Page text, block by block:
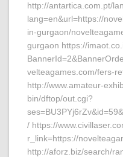
http://antartica.com.pt/
lang=en&url=https://
in-gurgaon/
gurgaon https://
velteagames.com/fers-
http://www.amateur-
bin/dftop/out.cgi?
/ https://
r_link=https://
http://aforz.biz/search/